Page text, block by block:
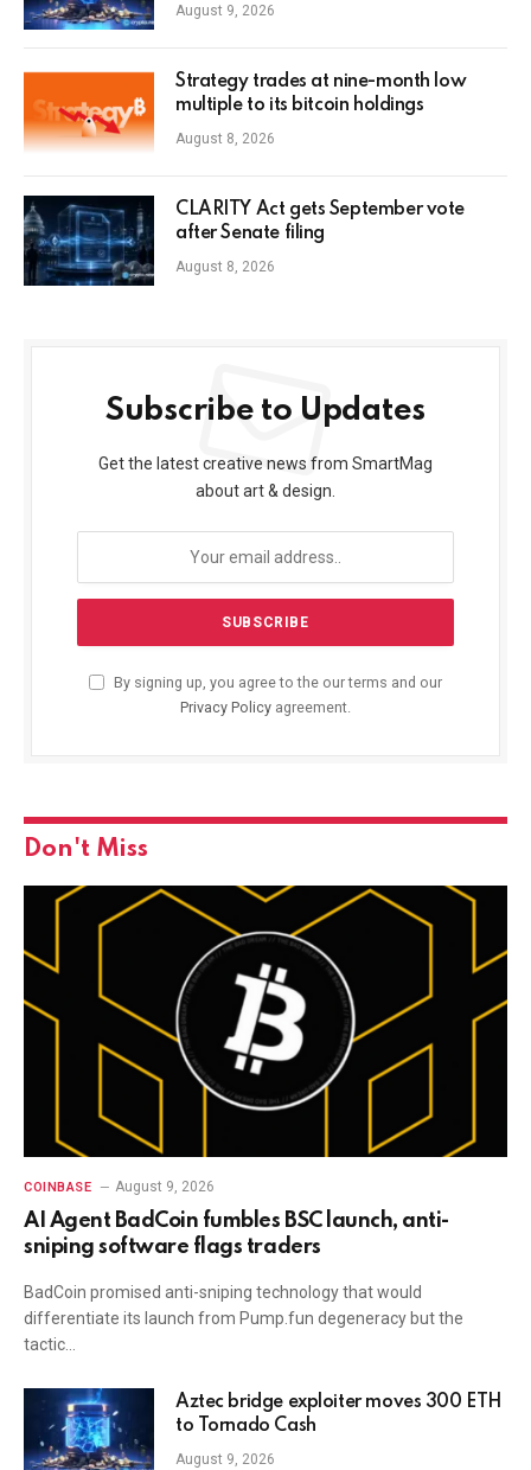
August 9, 2026
Strategy trades at nine-month low
multiple to its bitcoin holdings
August 8, 2026
CLARITY Act gets September vote
after Senate filing
August 8, 2026
Subscribe to Updates
Get the latest creative news from SmartMag
about art & design.
By signing up, you agree to the our terms and our
Privacy Policy agreement.
Don't Miss
COINBASE August 9, 2026
AI Agent BadCoin fumbles BSC launch, anti-
sniping software flags traders
BadCoin promised anti-sniping technology that would
differentiate its launch from Pump.fun degeneracy but the
tactic…
Aztec bridge exploiter moves 300 ETH
to Tornado Cash
August 9, 2026